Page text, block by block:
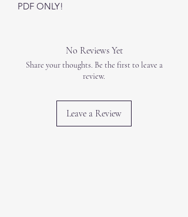
PDF ONLY!
No Reviews Yet
Share your thoughts. Be the first to leave a
review.
Leave a Review